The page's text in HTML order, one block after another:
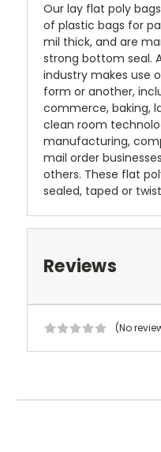
Our lay flat poly
of plastic bags for
mil thick, and are
strong bottom seal.
industry makes use
form or another,
commerce, baking,
clean room
manufacturing,
mail order
others. These flat
sealed, taped or
Reviews
(No